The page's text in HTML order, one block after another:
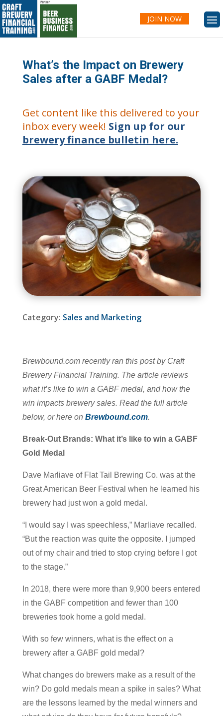
JOIN NOW
What’s the Impact on Brewery
Sales after a GABF Medal?
Get content like this delivered to your
inbox every week! Sign up for our
brewery finance bulletin here.
Category: Sales and Marketing
Brewbound.com recently ran this post by Craft
Brewery Financial Training. The article reviews
what it’s like to win a GABF medal, and how the
win impacts brewery sales. Read the full article
below, or here on Brewbound.com.
Break-Out Brands: What it’s like to win a GABF
Gold Medal
Dave Marliave of Flat Tail Brewing Co. was at the
Great American Beer Festival when he learned his
brewery had just won a gold medal.
“I would say I was speechless,” Marliave recalled.
“But the reaction was quite the opposite. I jumped
out of my chair and tried to stop crying before I got
to the stage.”
In 2018, there were more than 9,900 beers entered
in the GABF competition and fewer than 100
breweries took home a gold medal.
With so few winners, what is the effect on a
brewery after a GABF gold medal?
What changes do brewers make as a result of the
win? Do gold medals mean a spike in sales? What
are the lessons learned by the medal winners and